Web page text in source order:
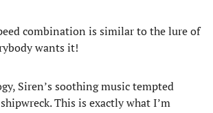
combination is similar to the lure of
wants it!
Siren’s soothing music tempted
This is exactly what I’m